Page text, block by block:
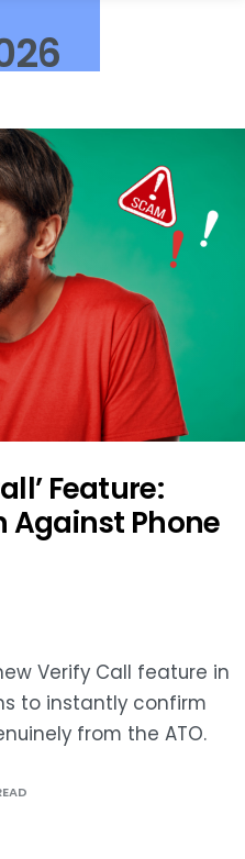
Feature:
Phone
Verify Call feature in
to instantly confirm
from the ATO.